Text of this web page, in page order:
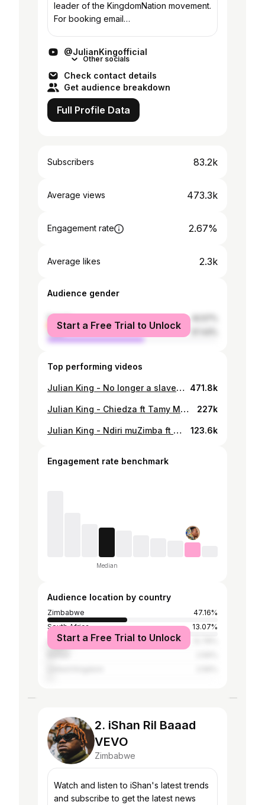
leader of the KingdomNation movement.
For booking email
@JulianKingofficial
Other socials
Check contact details
Get audience breakdown
Full Profile Data
Subscribers 83.2k
Average views 473.3k
Engagement rate 2.67%
Average likes 2.3k
Audience gender
female
male
Start a Free Trial to Unlock
Top performing videos
Julian King - No longer a slave to fear 471.8k
Julian King - Chiedza ft Tamy Moyo (Official Video) 227k
Julian King - Ndiri muZimba ft Phatso (Official Video) 123.6k
Engagement rate benchmark
Median
Audience location by country
Zimbabwe
47.16%
South Africa
13.07%
United States
Start a Free Trial to Unlock
2. iShan Ril Baaad
VEVO
Zimbabwe
Watch and listen to iShan's latest trends
and subscribe to get the latest news